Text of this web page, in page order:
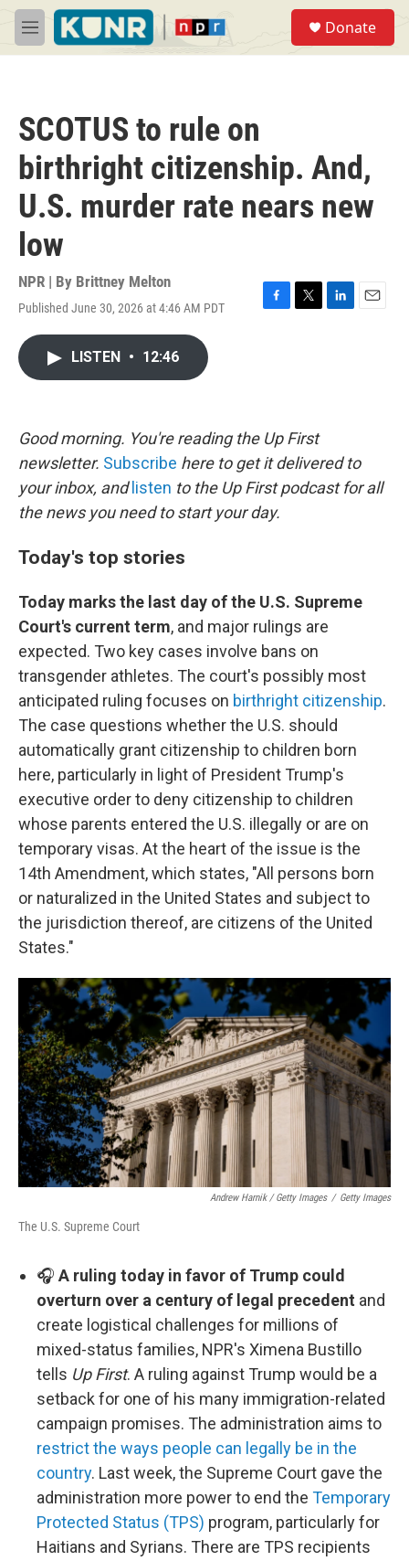
Skip to main content
M
e
Donate
SCOTUS to rule on
birthright citizenship. And,
U.S. murder rate nears new
low
NPR | By Brittney Melton
Published June 30, 2026 at 4:46 AM PDT
F
k
T
L
E
LISTEN • 12:46
Good morning. You're reading the Up First
newsletter. Subscribe here to get it delivered to
your inbox, and listen to the Up First podcast for all
the news you need to start your day.
Today's top stories
Today marks the last day of the U.S. Supreme
Court's current term, and major rulings are
expected. Two key cases involve bans on
transgender athletes. The court's possibly most
anticipated ruling focuses on birthright citizenship.
The case questions whether the U.S. should
automatically grant citizenship to children born
here, particularly in light of President Trump's
executive order to deny citizenship to children
whose parents entered the U.S. illegally or are on
temporary visas. At the heart of the issue is the
14th Amendment, which states, "All persons born
or naturalized in the United States and subject to
the jurisdiction thereof, are citizens of the United
States."
Andrew Harnik / Getty Images / Getty Images
The U.S. Supreme Court
🎧 A ruling today in favor of Trump could
overturn over a century of legal precedent and
create logistical challenges for millions of
mixed-status families, NPR's Ximena Bustillo
tells Up First. A ruling against Trump would be a
setback for one of his many immigration-related
campaign promises. The administration aims to
restrict the ways people can legally be in the
country. Last week, the Supreme Court gave the
administration more power to end the Temporary
Protected Status (TPS) program, particularly for
Haitians and Syrians. There are TPS recipients